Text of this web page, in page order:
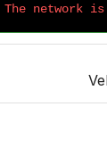
The network